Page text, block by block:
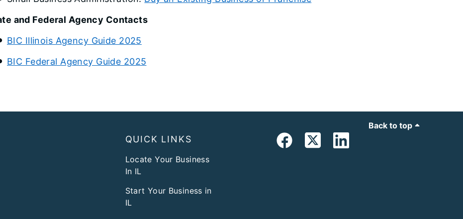
and Federal Agency Contacts
BIC Illinois Agency Guide 2025
BIC Federal Agency Guide 2025
Back to top
QUICK LINKS
Locate Your Business
In IL
Start Your Business in
IL